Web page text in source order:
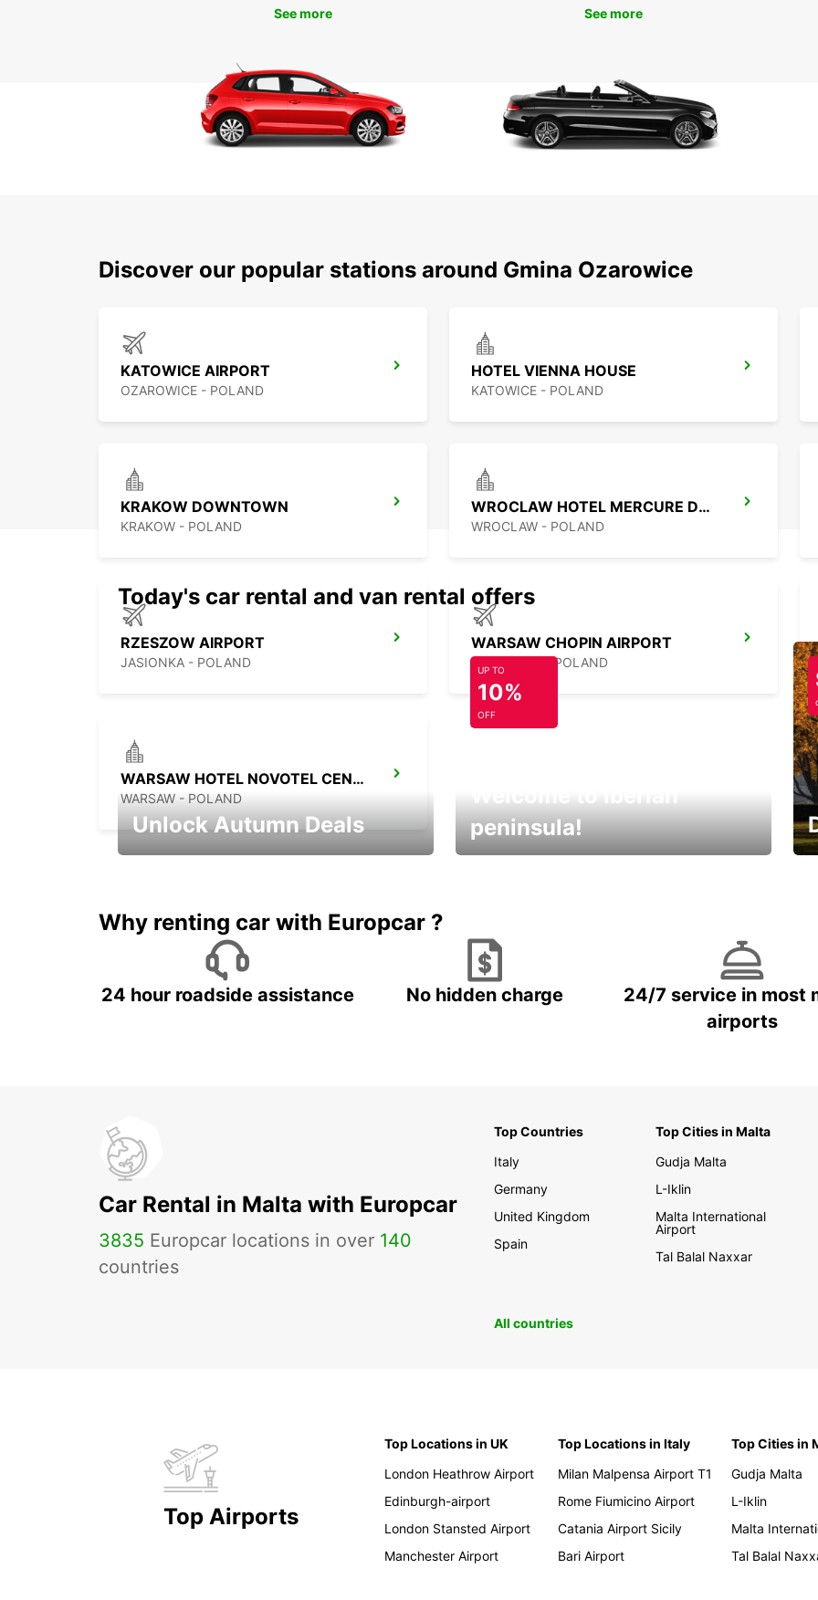
See more
See more
Discover our popular stations around Gmina Ozarowice
KATOWICE AIRPORT
OZAROWICE - POLAND
HOTEL VIENNA HOUSE
KATOWICE - POLAND
KRAKOW DOWNTOWN
KRAKOW - POLAND
WROCLAW HOTEL MERCURE DOWNTOWN MP
WROCLAW - POLAND
RZESZOW AIRPORT
JASIONKA - POLAND
WARSAW CHOPIN AIRPORT
WARSZAWA - POLAND
WARSAW HOTEL NOVOTEL CENTRUM MPOINT
WARSAW - POLAND
Today's car rental and van rental offers
Unlock Autumn Deals
UP TO
10%
OFF
peninsula!
Why renting car with Europcar ?
24 hour roadside assistance No hidden charge
24/7 service in most
airports
Car Rental in Malta with Europcar
3835 Europcar locations in over 140
countries
Top Countries
Italy
Germany
United Kingdom
Spain
Top Cities in Malta
Gudja Malta
L-Iklin
Malta International
Airport
Tal Balal Naxxar
All countries
Top Airports
Top Locations in UK
London Heathrow Airport
Edinburgh-airport
London Stansted Airport
Manchester Airport
Top Locations in Italy
Milan Malpensa Airport T1
Rome Fiumicino Airport
Catania Airport Sicily
Bari Airport
Top Cities in
Gudja Malta
L-Iklin
Malta
Tal Balal